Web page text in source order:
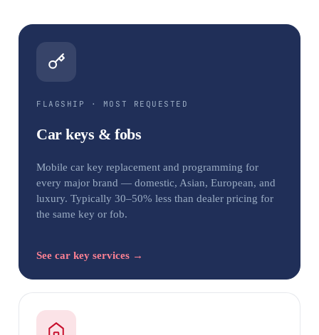
FLAGSHIP · MOST REQUESTED
Car keys & fobs
Mobile car key replacement and programming for
every major brand — domestic, Asian, European, and
luxury. Typically 30–50% less than dealer pricing for
the same key or fob.
See car key services →